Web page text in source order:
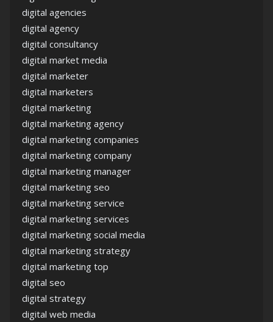
digital agencies
digital agency
digital consultancy
digital market media
digital marketer
digital marketers
digital marketing
digital marketing agency
digital marketing companies
digital marketing company
digital marketing manager
digital marketing seo
digital marketing service
digital marketing services
digital marketing social media
digital marketing strategy
digital marketing top
digital seo
digital strategy
digital web media